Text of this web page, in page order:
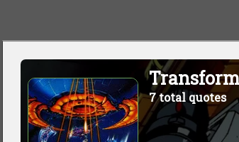
7 total quotes